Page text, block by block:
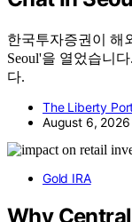
한국투자증권이 해
Seoul'을 열었습니
다.
The Liberty
August 6, 2026
Gold IRA
Why